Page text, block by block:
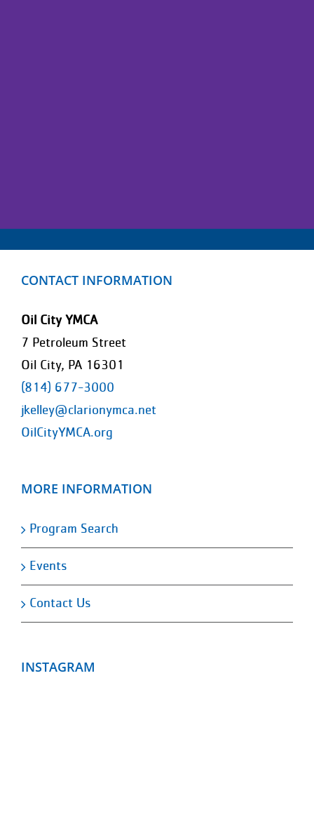
CONTACT INFORMATION
Oil City YMCA
7 Petroleum Street
Oil City, PA 16301
(814) 677-3000
jkelley@clarionymca.net
OilCityYMCA.org
MORE INFORMATION
Program Search
Events
Contact Us
INSTAGRAM